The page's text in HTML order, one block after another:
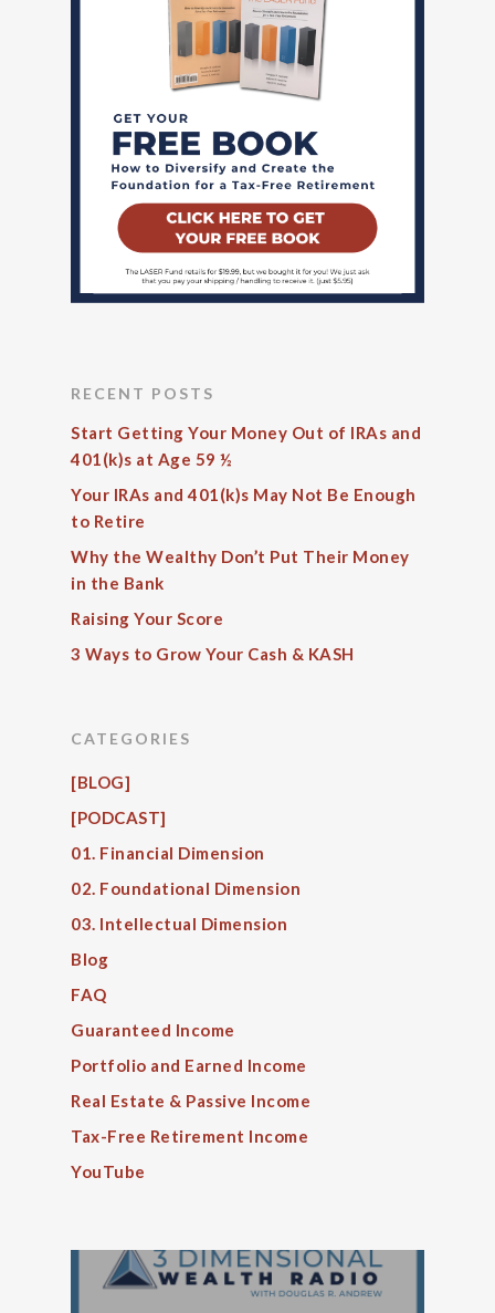
RECENT POSTS
Start Getting Your Money Out of IRAs and
401(k)s at Age 59 ½
Your IRAs and 401(k)s May Not Be Enough
to Retire
Why the Wealthy Don’t Put Their Money
in the Bank
Raising Your Score
3 Ways to Grow Your Cash & KASH
CATEGORIES
[BLOG]
[PODCAST]
01. Financial Dimension
02. Foundational Dimension
03. Intellectual Dimension
Blog
FAQ
Guaranteed Income
Portfolio and Earned Income
Real Estate & Passive Income
Tax-Free Retirement Income
YouTube